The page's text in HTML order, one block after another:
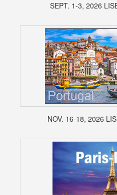
SEPT. 1-3, 2026
NOV. 16-18, 2026